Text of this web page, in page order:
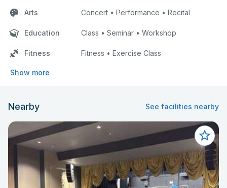
Arts Concert • Performance • Recital
Education Class • Seminar • Workshop
Fitness Fitness • Exercise Class
Show more
Nearby See facilities nearby